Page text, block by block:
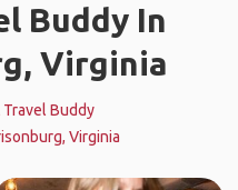
Buddy In
Virginia
Travel Buddy
Virginia